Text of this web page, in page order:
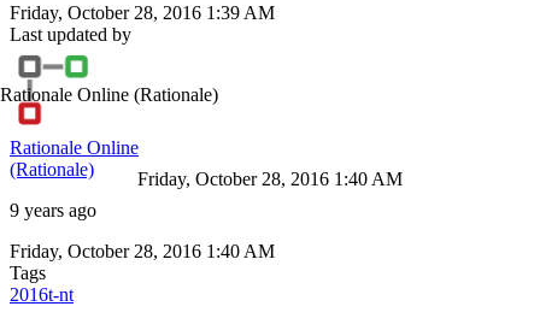
Friday, October 28, 2016 1:39 AM
Last updated by
Rationale Online (Rationale)
Rationale Online
(Rationale)
9 years ago
Friday, October 28, 2016 1:40 AM
Friday, October 28, 2016 1:40 AM
Tags
2016t-nt